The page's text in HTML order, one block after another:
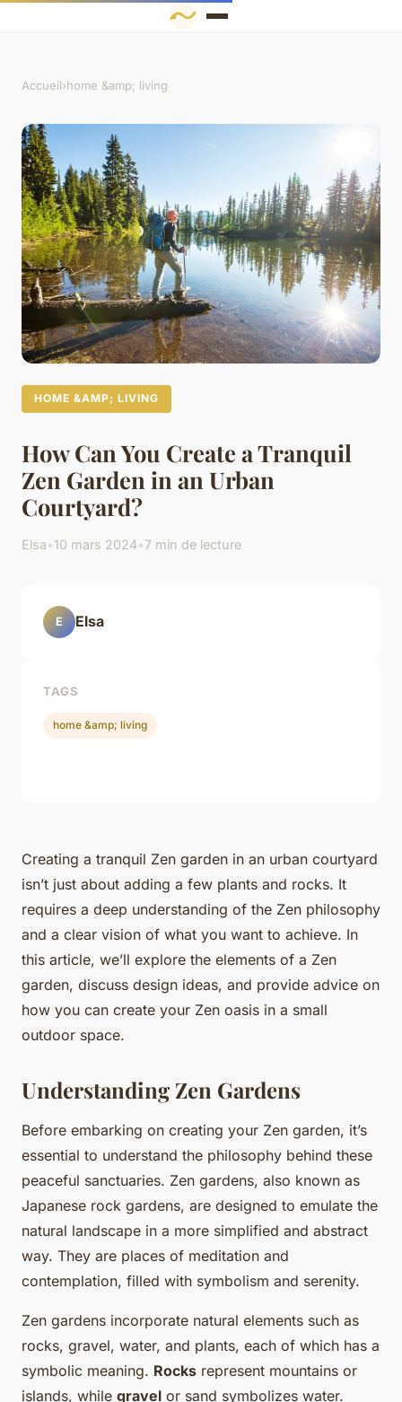
Accueil›home &amp; living
HOME &AMP; LIVING
How Can You Create a Tranquil
Zen Garden in an Urban
Courtyard?
Elsa•10 mars 2024•7 min de lecture
Creating a tranquil Zen garden in an urban courtyard
isn’t just about adding a few plants and rocks. It
requires a deep understanding of the Zen philosophy
and a clear vision of what you want to achieve. In
this article, we’ll explore the elements of a Zen
garden, discuss design ideas, and provide advice on
how you can create your Zen oasis in a small
outdoor space.
Understanding Zen Gardens
Before embarking on creating your Zen garden, it’s
essential to understand the philosophy behind these
peaceful sanctuaries. Zen gardens, also known as
Japanese rock gardens, are designed to emulate the
natural landscape in a more simplified and abstract
way. They are places of meditation and
contemplation, filled with symbolism and serenity.
Zen gardens incorporate natural elements such as
rocks, gravel, water, and plants, each of which has a
symbolic meaning. Rocks represent mountains or
islands, while gravel or sand symbolizes water.
E Elsa
TAGS
home &amp; living